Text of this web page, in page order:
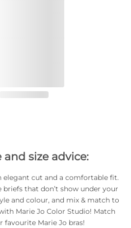
and size advice:
elegant cut and a comfortable fit.
that don’t show under your
and colour, and mix & match to
Marie Jo Color Studio! Match
favourite Marie Jo bras!